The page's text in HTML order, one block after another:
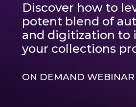
Discover how to
potent blend of
and digitization to
your collections
ON DEMAND WEBINAR